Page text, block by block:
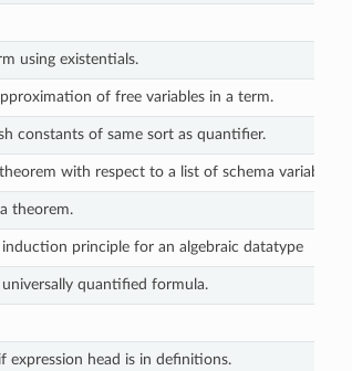
using existentials.
of free variables in a term.
constants of same sort as quantifier.
with respect to a list of schema variables.
theorem.
induction principle for an algebraic datatype
universally quantified formula.
expression head is in definitions.